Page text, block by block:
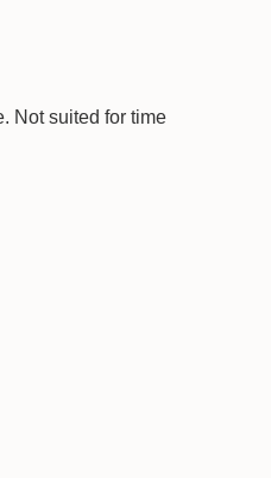
Not suited for time